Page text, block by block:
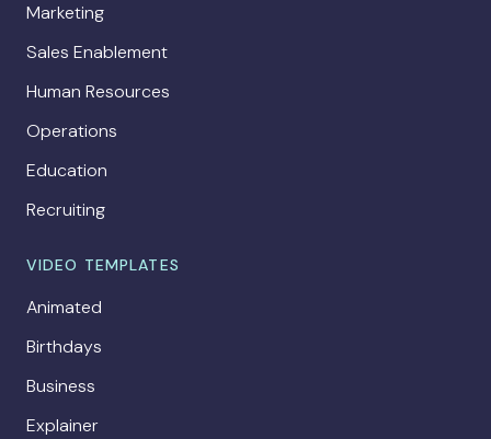
Marketing
Sales Enablement
Human Resources
Operations
Education
Recruiting
VIDEO TEMPLATES
Animated
Birthdays
Business
Explainer